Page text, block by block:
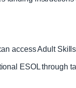
access Adult
ESOL through